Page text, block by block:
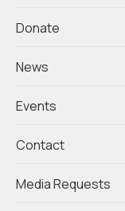
Donate
News
Events
Contact
Media Requests